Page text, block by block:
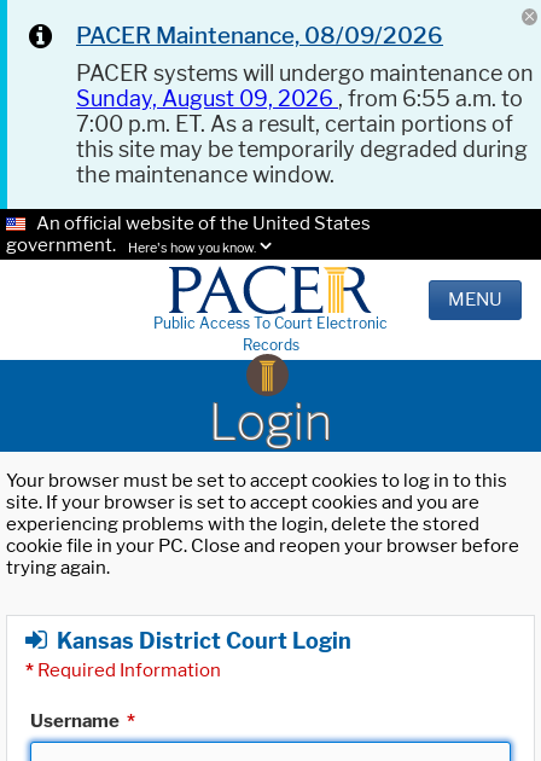
PACER Maintenance, 08/09/2026
PACER systems will undergo maintenance on
Sunday, August 09, 2026 , from 6:55 a.m. to
7:00 p.m. ET. As a result, certain portions of
this site may be temporarily degraded during
the maintenance window.
An official website of the United States
government.
Here's how you know.
Public Access To Court Electronic
Records
MENU
Login
Your browser must be set to accept cookies to log in to this
site. If your browser is set to accept cookies and you are
experiencing problems with the login, delete the stored
cookie file in your PC. Close and reopen your browser before
trying again.
Kansas District Court Login
* Required Information
Username *